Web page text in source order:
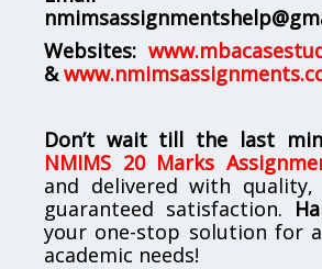
Websites:
&
Don’t wait till the last
NMIMS 20 Marks
and delivered with quality,
guaranteed satisfaction.
your one-stop solution for
academic needs!